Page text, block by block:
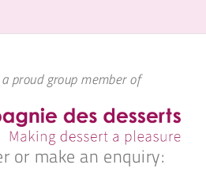
proud group member of
or make an enquiry: